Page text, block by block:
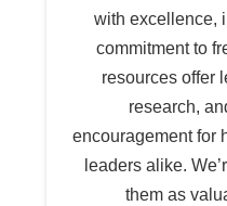
with excellence,
commitment to
resources offer
research,
encouragement for
leaders alike.
them as